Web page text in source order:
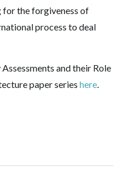
for the forgiveness of
process to deal
and their Role
paper series here.